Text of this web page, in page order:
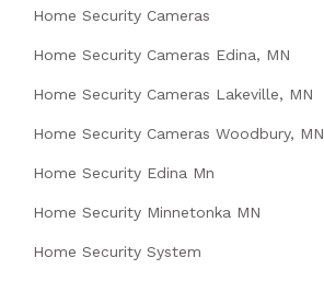
Home Security Cameras
Home Security Cameras Edina, MN
Home Security Cameras Lakeville, MN
Home Security Cameras Woodbury, MN
Home Security Edina Mn
Home Security Minnetonka MN
Home Security System